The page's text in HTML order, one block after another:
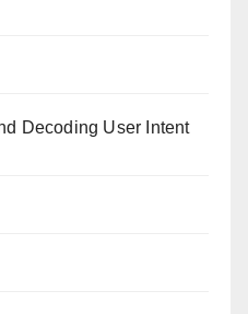
Decoding User Intent